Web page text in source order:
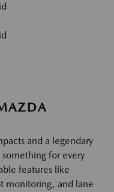
and a legendary
for every
features like
monitoring, and lane